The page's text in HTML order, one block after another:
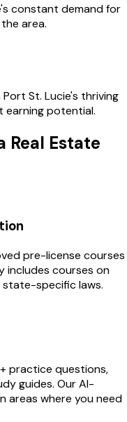
constant demand for
area.
Port St. Lucie's thriving
earning potential.
Real Estate
pre-license courses
includes courses on
specific laws.
practice questions,
guides. Our AI-
areas where you need